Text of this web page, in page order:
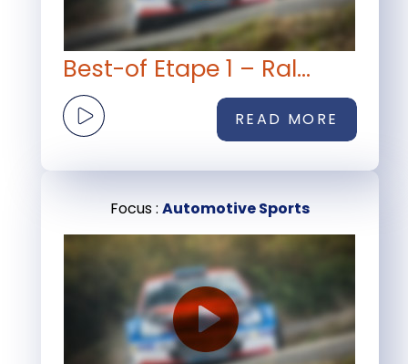
Best-of Etape 1 – Ral...
READ MORE
Focus : Automotive Sports